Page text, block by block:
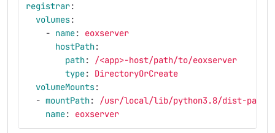
registrar:
volumes:
- name:
eoxserver
hostPath:
path:
/<app>-host/path/to/eoxserver
type:
DirectoryOrCreate
volumeMounts:
- mountPath:
/usr/local/lib/python3.8/dist-
name: eoxserver